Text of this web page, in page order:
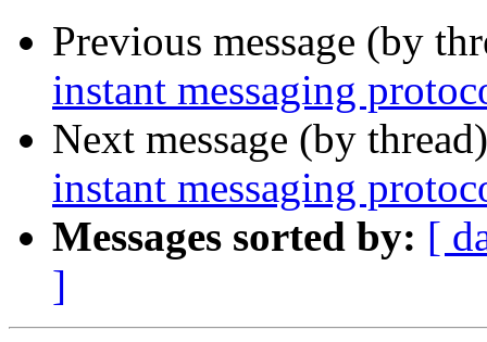
Previous message (by
instant messaging
Next message (by
instant messaging
Messages sorted by: [
]